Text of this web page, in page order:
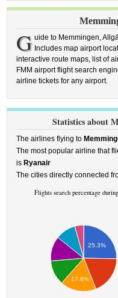
G uide to Memmingen,
Includes map airport
interactive route maps, list of
FMM airport flight search
airline tickets for any airport.
Statistics about
The airlines flying to
The most popular airline that
is Ryanair
The cities directly connected
Flights search percentage
25.3%
17.6%